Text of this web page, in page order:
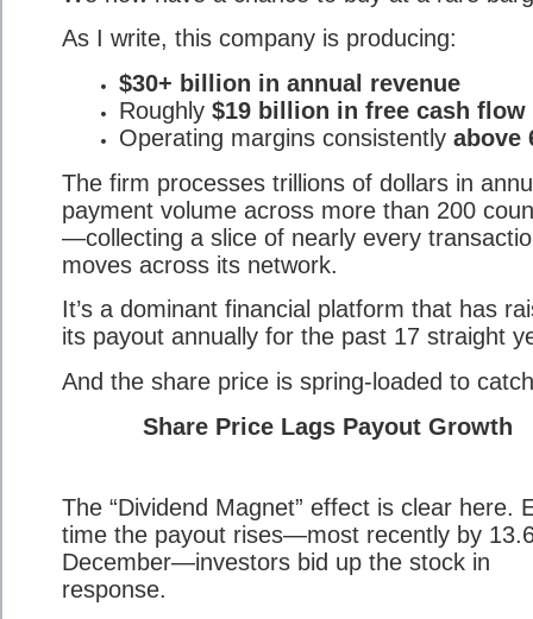
As I write, this company is producing:
$30+ billion in annual revenue
Roughly $19 billion in free cash flow
Operating margins consistently above
The firm processes trillions of dollars in
payment volume across more than 200
—collecting a slice of nearly every
moves across its network.
It’s a dominant financial platform that has
its payout annually for the past 17 straight
And the share price is spring-loaded to
Share Price Lags Payout Growth
The “Dividend Magnet” effect is clear here.
time the payout rises—most recently by
December—investors bid up the stock in
response.